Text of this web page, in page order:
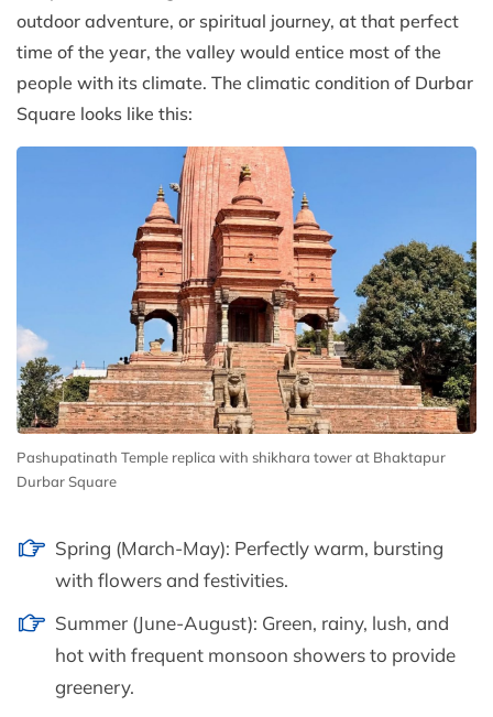
outdoor adventure, or spiritual journey, at that perfect
time of the year, the valley would entice most of the
people with its climate. The climatic condition of Durbar
Square looks like this:
Pashupatinath Temple replica with shikhara tower at Bhaktapur
Durbar Square
Spring (March-May): Perfectly warm, bursting
with flowers and festivities.
Summer (June-August): Green, rainy, lush, and
hot with frequent monsoon showers to provide
greenery.